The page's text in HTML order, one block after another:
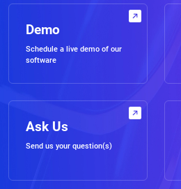
Demo
Schedule a live demo of our
software
Ask Us
Send us your question(s)